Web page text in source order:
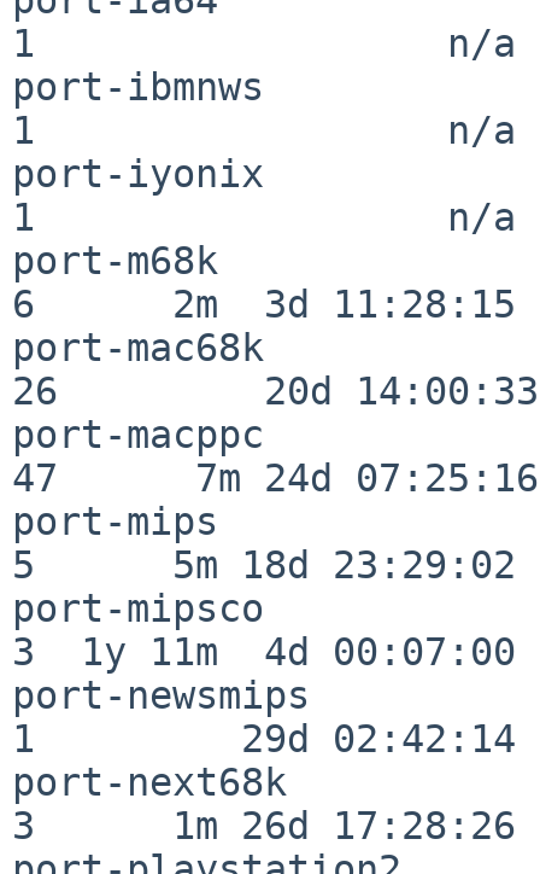
1                  n/a
port-ibmnws
1                  n/a
port-iyonix
1                  n/a
port-m68k
6      2m  3d 11:28:15
port-mac68k
26         20d 14:00:33
port-macppc
47      7m 24d 07:25:16
port-mips
5      5m 18d 23:29:02
port-mipsco
3  1y 11m  4d 00:07:00
port-newsmips
1         29d 02:42:14
port-next68k
3      1m 26d 17:28:26